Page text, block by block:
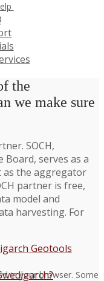
the
we make sure
SOCH,
serves as a
as the aggregator
partner is free,
model and
harvesting. For
Geotools
in your browser. Some